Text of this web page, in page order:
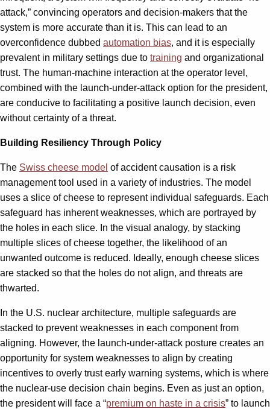
attack,” convincing operators and decision-makers that the
system is more accurate than it is. This can lead to an
overconfidence dubbed automation bias, and it is especially
prevalent in military settings due to training and organizational
trust. The human-machine interaction at the operator level,
combined with the launch-under-attack option for the president,
are conducive to facilitating a positive launch decision, even
without certainty of a threat.
Building Resiliency Through Policy
The Swiss cheese model of accident causation is a risk
management tool used in a variety of industries. The model
uses a slice of cheese to represent individual safeguards. Each
safeguard has inherent weaknesses, which are portrayed by
the holes in each slice. In the visual analogy, by stacking
multiple slices of cheese together, the likelihood of an
unwanted outcome is reduced. Ideally, enough cheese slices
are stacked so that the holes do not align, and threats are
thwarted.
In the U.S. nuclear architecture, multiple safeguards are
stacked to prevent weaknesses in each component from
aligning. However, the launch-under-attack posture creates an
opportunity for system weaknesses to align by creating
incentives to overly trust early warning systems, which is where
the nuclear-use decision chain begins. Even as just an option,
the president will face a “premium on haste in a crisis” to launch